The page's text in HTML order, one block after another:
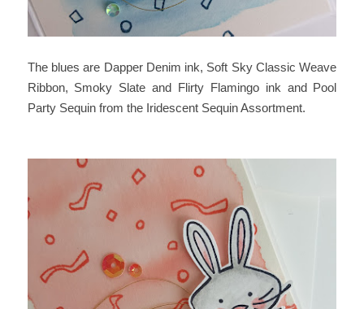
The blues are Dapper Denim ink, Soft Sky Classic Weave
Ribbon, Smoky Slate and Flirty Flamingo ink and Pool
Party Sequin from the Iridescent Sequin Assortment.